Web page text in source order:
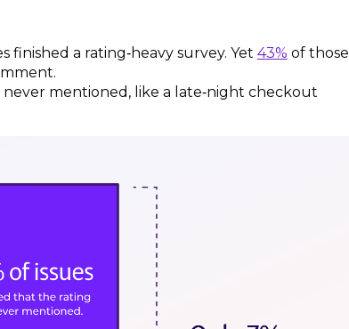
finished a rating‑heavy survey. Yet 43% of those
mentioned, like a late‑night checkout